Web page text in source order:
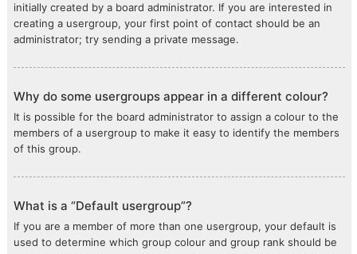
initially created by a board administrator. If you are interested in
creating a usergroup, your first point of contact should be an
administrator; try sending a private message.
Why do some usergroups appear in a different colour?
It is possible for the board administrator to assign a colour to the
members of a usergroup to make it easy to identify the members
of this group.
What is a “Default usergroup”?
If you are a member of more than one usergroup, your default is
used to determine which group colour and group rank should be